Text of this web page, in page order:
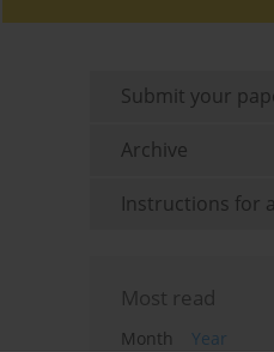
Submit your
Archive
Instructions for
Most read
Month
Year